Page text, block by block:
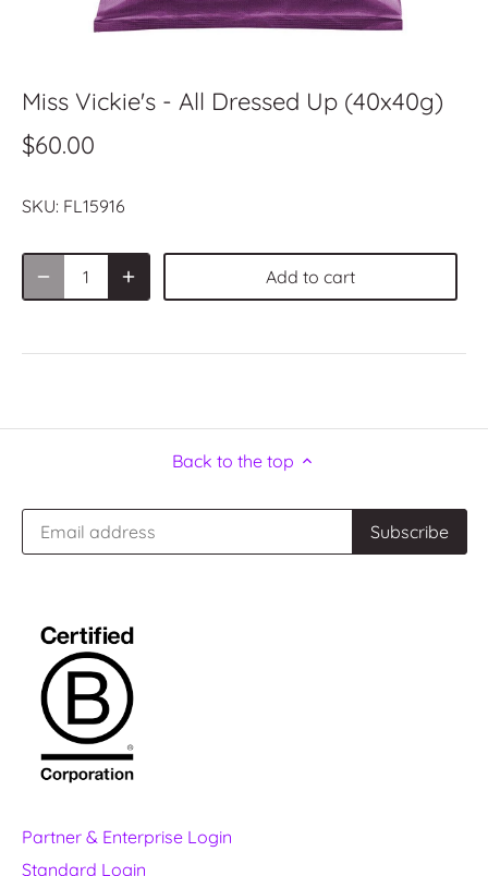
Miss Vickie's - All Dressed Up (40x40g)
$60.00
SKU: FL15916
Add to cart
Back to the top
Partner & Enterprise Login
Standard Login